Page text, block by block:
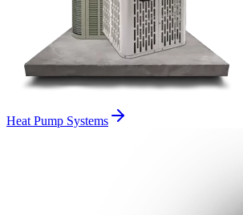
Heat Pump Systems